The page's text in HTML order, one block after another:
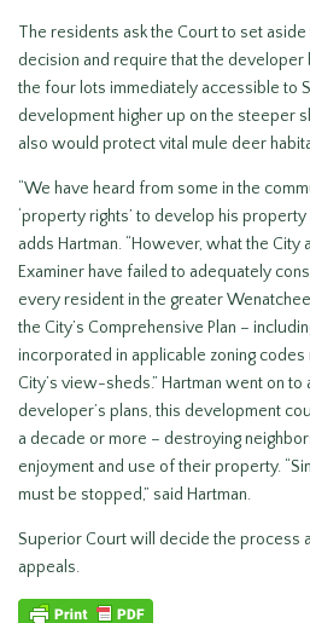
The residents ask the Court to set aside
decision and require that the
the four lots immediately accessible to
development higher up on the steeper
also would protect vital mule deer
“We have heard from some in the
‘property rights’ to develop his
adds Hartman. “However, what the City
Examiner have failed to adequately
every resident in the greater
the City’s Comprehensive Plan –
incorporated in applicable zoning
City’s view-sheds.” Hartman went on to
developer’s plans, this development
a decade or more – destroying
enjoyment and use of their property.
must be stopped,” said Hartman.
Superior Court will decide the process
appeals.